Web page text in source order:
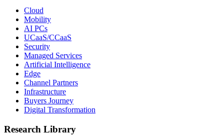
Cloud
Mobility
AI PCs
UCaaS/CCaaS
Security
Managed Services
Artificial Intelligence
Edge
Channel Partners
Infrastructure
Buyers Journey
Digital Transformation
Research Library